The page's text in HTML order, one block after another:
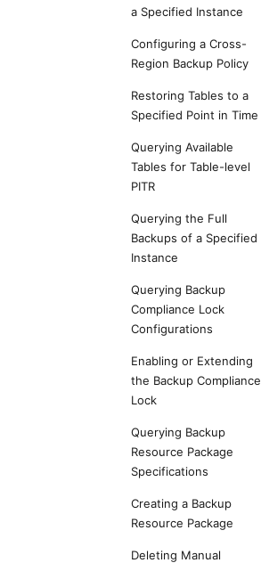
a Specified Instance
Configuring a Cross-
Region Backup Policy
Restoring Tables to a
Specified Point in Time
Querying Available
Tables for Table-level
PITR
Querying the Full
Backups of a Specified
Instance
Querying Backup
Compliance Lock
Configurations
Enabling or Extending
the Backup Compliance
Lock
Querying Backup
Resource Package
Specifications
Creating a Backup
Resource Package
Deleting Manual